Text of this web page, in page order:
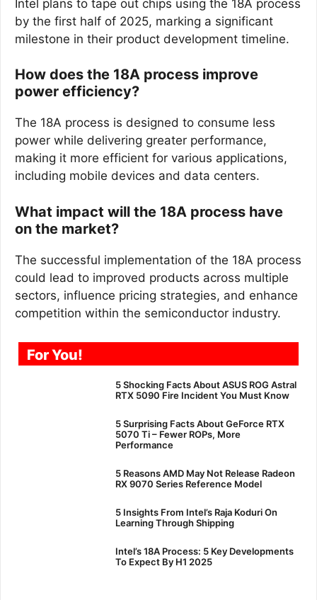
Intel plans to tape out chips using the 18A process
by the first half of 2025, marking a significant
milestone in their product development timeline.
How does the 18A process improve
power efficiency?
The 18A process is designed to consume less
power while delivering greater performance,
making it more efficient for various applications,
including mobile devices and data centers.
What impact will the 18A process have
on the market?
The successful implementation of the 18A process
could lead to improved products across multiple
sectors, influence pricing strategies, and enhance
competition within the semiconductor industry.
For You!
5 Shocking Facts About ASUS ROG Astral
RTX 5090 Fire Incident You Must Know
5 Surprising Facts About GeForce RTX
5070 Ti – Fewer ROPs, More
Performance
5 Reasons AMD May Not Release Radeon
RX 9070 Series Reference Model
5 Insights From Intel’s Raja Koduri On
Learning Through Shipping
Intel’s 18A Process: 5 Key Developments
To Expect By H1 2025